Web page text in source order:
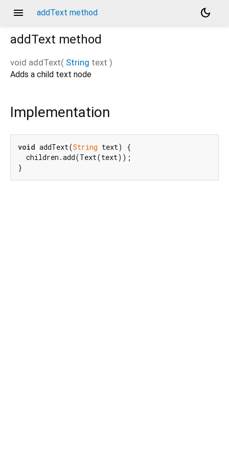
menu addText method
dark_mode
addText method
void addText( String text )
Adds a child text node
Implementation
void addText(String text) {
  children.add(Text(text));
}